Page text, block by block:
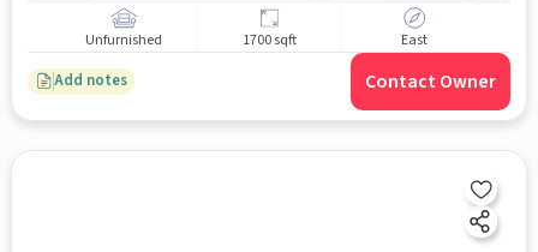
Unfurnished 1700 sqft East
Add notes Contact Owner